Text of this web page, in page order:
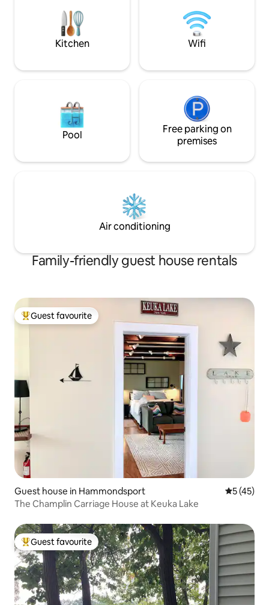
times. Please
all the amenities.
Kitchen Wifi
Pool
Free parking on
premises
Air conditioning
Family-friendly guest house rentals
Top guest favourite
Guest favourite
Guest house in Hammondsport 5 out of 5
5 (45)
The Champlin Carriage House at Keuka Lake
Top guest favourite
Guest favourite